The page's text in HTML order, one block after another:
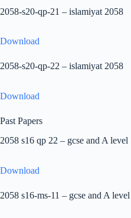
2058-s20-qp-21 – islamiyat 2058
Download
2058-s20-qp-22 – islamiyat 2058
Download
Past Papers
2058 s16 qp 22 – gcse and A level
Download
2058 s16-ms-11 – gcse and A level